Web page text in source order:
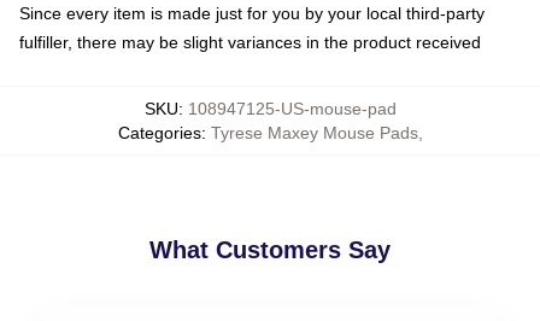
Since every item is made just for you by your local third-party
fulfiller, there may be slight variances in the product received
SKU: 108947125-US-mouse-pad
Categories: Tyrese Maxey Mouse Pads,
What Customers Say